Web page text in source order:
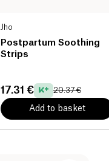
Jho
Postpartum Soothing
Strips
17.31 € 20.37 €
Add to basket